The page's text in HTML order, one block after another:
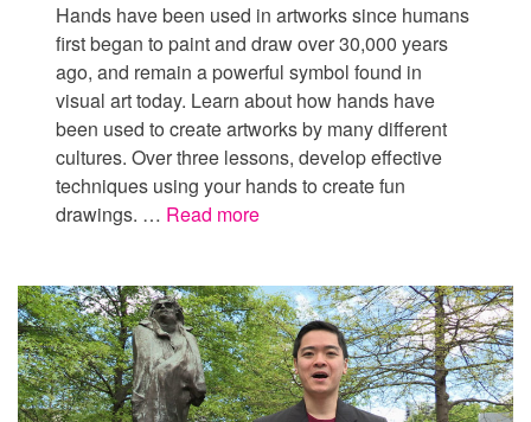
Hands have been used in artworks since humans
first began to paint and draw over 30,000 years
ago, and remain a powerful symbol found in
visual art today. Learn about how hands have
been used to create artworks by many different
cultures. Over three lessons, develop effective
techniques using your hands to create fun
drawings. … Read more